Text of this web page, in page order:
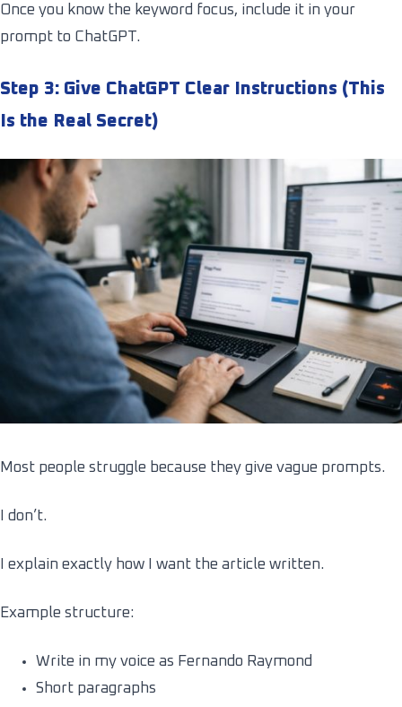
Once you know the keyword focus, include it in your
prompt to ChatGPT.
Step 3: Give ChatGPT Clear Instructions (This
Is the Real Secret)
Most people struggle because they give vague prompts.
I don’t.
I explain exactly how I want the article written.
Example structure:
Write in my voice as Fernando Raymond
Short paragraphs